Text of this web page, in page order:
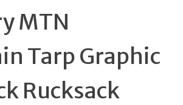
MTN
Tarp Graphic
Rucksack